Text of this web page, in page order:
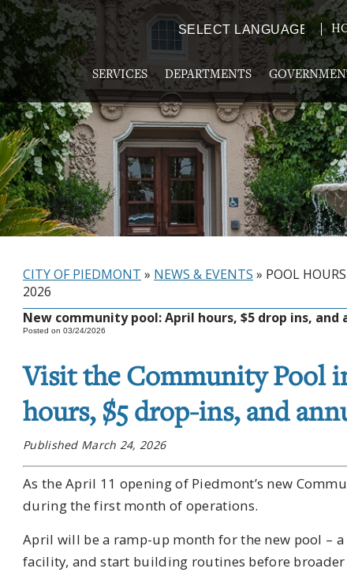
Powered by TRANSLATE
SERVICES DEPARTMENTS
CITY OF PIEDMONT » NEWS & EVENTS » POOL
2026
New community pool: April hours, $5 drop ins, and
Posted on 03/24/2026
Visit the Community Pool
hours, $5 drop-ins, and
Published March 24, 2026
As the April 11 opening of Piedmont’s new
during the first month of operations.
April will be a ramp-up month for the new pool –
facility, and start building routines before